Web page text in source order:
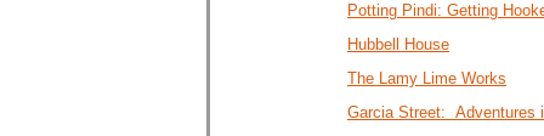
Potting Pindi: Getting
Hubbell House
The Lamy Lime Works
Garcia Street: Adventures